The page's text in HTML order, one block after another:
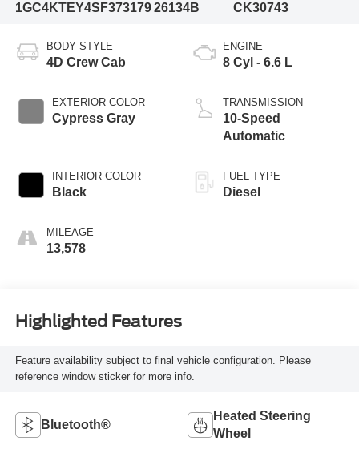
1GC4KTEY4SF373179 26134B
CK30743
BODY STYLE
4D Crew Cab
EXTERIOR COLOR
Cypress Gray
INTERIOR COLOR
Black
MILEAGE
13,578
ENGINE
8 Cyl - 6.6 L
TRANSMISSION
10-Speed
Automatic
FUEL TYPE
Diesel
Highlighted Features
Feature availability subject to final vehicle configuration. Please
reference window sticker for more info.
Bluetooth®
Heated Steering
Wheel